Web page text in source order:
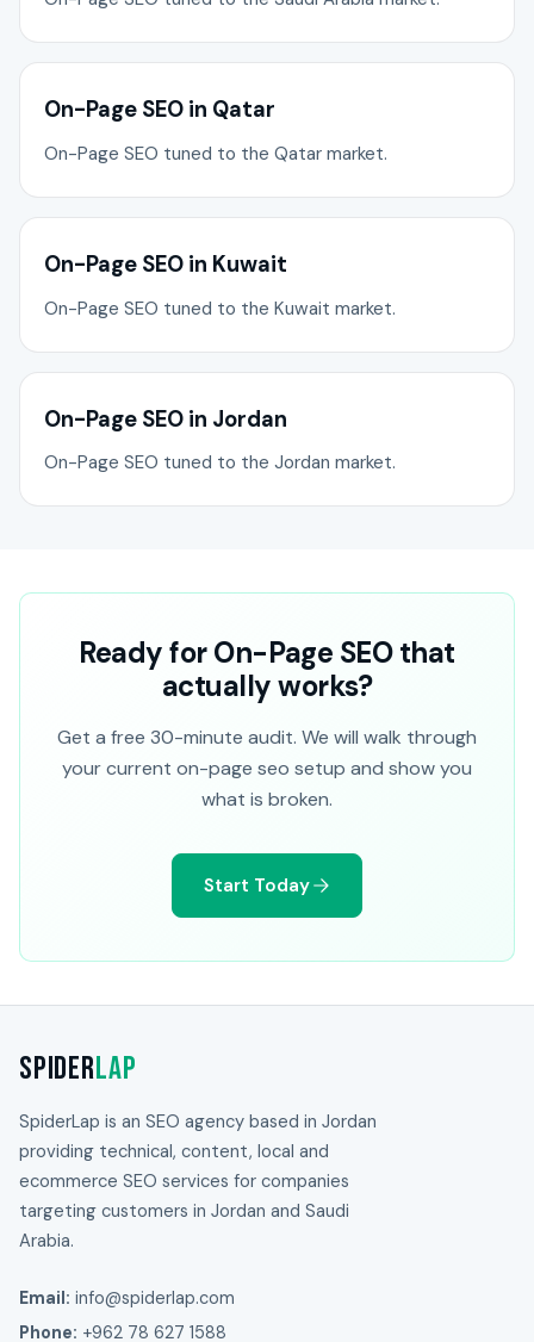
On-Page SEO in Qatar
On-Page SEO tuned to the Qatar market.
On-Page SEO in Kuwait
On-Page SEO tuned to the Kuwait market.
On-Page SEO in Jordan
On-Page SEO tuned to the Jordan market.
Ready for On-Page SEO that
actually works?
Get a free 30-minute audit. We will walk through
your current on-page seo setup and show you
what is broken.
Start Today
SpiderLap
SpiderLap is an SEO agency based in Jordan
providing technical, content, local and
ecommerce SEO services for companies
targeting customers in Jordan and Saudi
Arabia.
Email: info@spiderlap.com
Phone: +962 78 627 1588